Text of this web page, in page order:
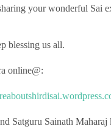
your wonderful Sai
blessing us all.
online@:
Satguru Sainath Maharaj